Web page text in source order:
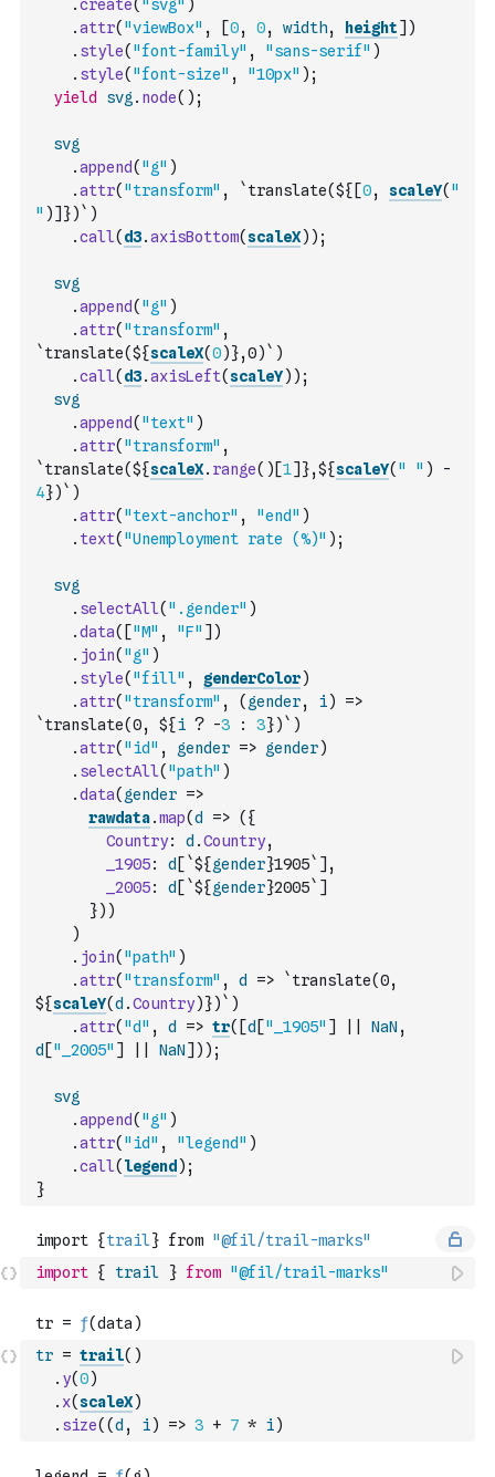
.create( "svg" )
.attr( "viewBox" , [0, 0, width, height] )
. style( "font-family" , "sans-serif" )
. style( "font-size" , "10px" ) ;
yield
svg . node( ) ;
svg
.append( "g" )
.attr( "transform" , `translate(${ [0, scaleY( "
" )] })` )
.call( d3.axisBottom(scaleX) ) ;
svg
.append( "g" )
.attr( "transform" ,
`translate(${scaleX(0)},0)` )
.call( d3.axisLeft(scaleY) ) ;
svg
.append( "text" )
.attr( "transform" ,
`translate(${scaleX. range( ) [1] },${scaleY( " " )
-
4})` )
.attr( "text-anchor" , "end" )
. text( "Unemployment rate (%)" ) ;
svg
. selectAll( ".gender" )
.data( ["M" , "F" ] )
. join( "g" )
. style( "fill" , genderColor)
.attr( "transform" , ( gender, i)
=>
`translate(0, ${i ? -3 : 3})` )
.attr( "id" , gender => gender)
. selectAll( "path" )
.data( gender =>
rawdata.map(d => ( {
Country: d .Country,
_1905: d [ `${gender}1905` ] ,
_2005: d [ `${gender}2005` ]
}) )
)
. join( "path" )
.attr( "transform" , d =>
`translate(0,
${scaleY(d .Country)})` )
.attr( "d" , d => tr( [d ["_1905" ] NaN ,
d ["_2005" ] NaN] ) ) ;
svg
.append( "g" )
.attr( "id" , "legend" )
.call( legend ) ;
}
import { trail } from "@fil/trail-marks"
tr = trail( )
. y(0)
. x(scaleX)
. size( (d , i) => 3 + 7 * i)